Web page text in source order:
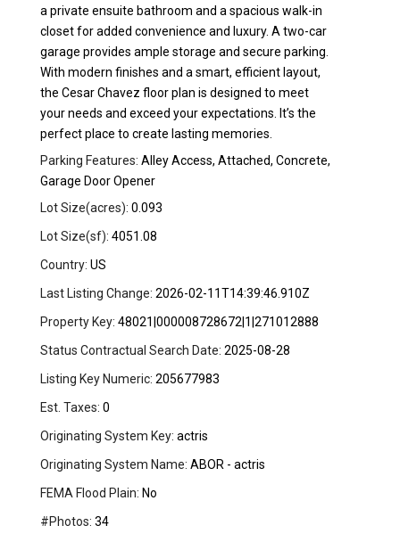
a private ensuite bathroom and a spacious walk-in
closet for added convenience and luxury. A two-car
garage provides ample storage and secure parking.
With modern finishes and a smart, efficient layout,
the Cesar Chavez floor plan is designed to meet
your needs and exceed your expectations. It’s the
perfect place to create lasting memories.
Parking Features: Alley Access, Attached, Concrete,
Garage Door Opener
Lot Size(acres): 0.093
Lot Size(sf): 4051.08
Country: US
Last Listing Change: 2026-02-11T14:39:46.910Z
Property Key: 48021|000008728672|1|271012888
Status Contractual Search Date: 2025-08-28
Listing Key Numeric: 205677983
Est. Taxes: 0
Originating System Key: actris
Originating System Name: ABOR - actris
FEMA Flood Plain: No
#Photos: 34